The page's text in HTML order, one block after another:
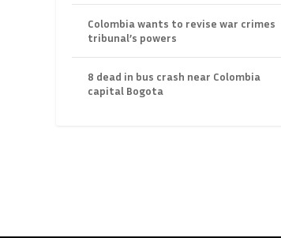
Colombia wants to revise war crimes
tribunal’s powers
8 dead in bus crash near Colombia
capital Bogota